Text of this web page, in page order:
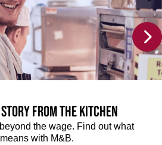
story from the kitchen
the wage. Find out what
with M&B.